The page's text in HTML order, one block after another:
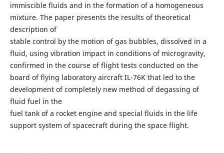
immiscible fluids and in the formation of a homogeneous
mixture. The paper presents the results of theoretical
description of
stable control by the motion of gas bubbles, dissolved in a
fluid, using vibration impact in conditions of microgravity,
confirmed in the course of flight tests conducted on the
board of flying laboratory aircraft IL-76K that led to the
development of completely new method of degassing of
fluid fuel in the
fuel tank of a rocket engine and special fluids in the life
support system of spacecraft during the space flight.